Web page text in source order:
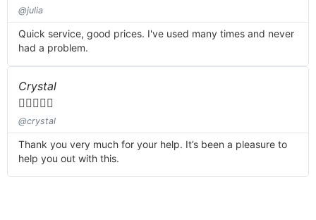
@julia
Quick service, good prices. I've used many times and never
had a problem.
Crystal

@crystal
Thank you very much for your help. It’s been a pleasure to
help you out with this.